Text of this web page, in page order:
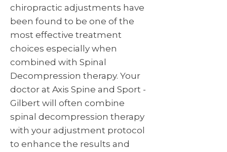
chiropractic adjustments have
been found to be one of the
most effective treatment
choices especially when
combined with Spinal
Decompression therapy. Your
doctor at Axis Spine and Sport -
Gilbert will often combine
spinal decompression therapy
with your adjustment protocol
to enhance the results and